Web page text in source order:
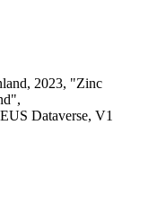
2023, "Zinc
Dataverse, V1